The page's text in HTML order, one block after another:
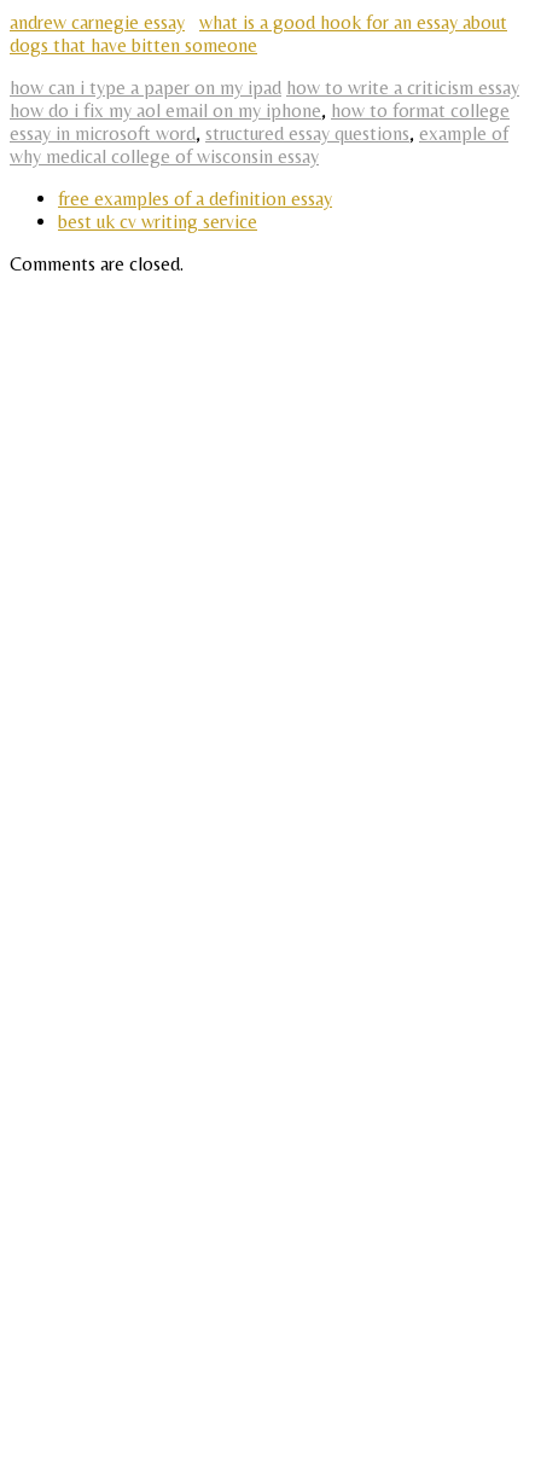
andrew carnegie essay
what is a good hook for an essay about
dogs that have bitten someone
how can i type a paper on my ipad how to write a criticism essay
how do i fix my aol email on my iphone, how to format college
essay in microsoft word, structured essay questions, example of
why medical college of wisconsin essay
free examples of a definition essay
best uk cv writing service
Comments are closed.